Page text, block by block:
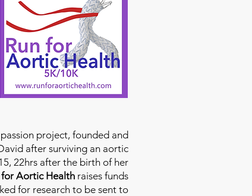
project, founded and
after surviving an aortic
22hrs after the birth of her
for Aortic Health raises funds
for research to be sent to